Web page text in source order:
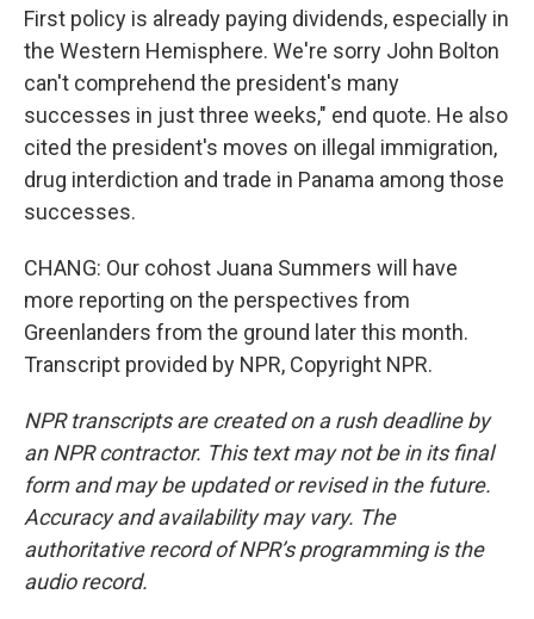
First policy is already paying dividends, especially in
the Western Hemisphere. We're sorry John Bolton
can't comprehend the president's many
successes in just three weeks," end quote. He also
cited the president's moves on illegal immigration,
drug interdiction and trade in Panama among those
successes.
CHANG: Our cohost Juana Summers will have
more reporting on the perspectives from
Greenlanders from the ground later this month.
Transcript provided by NPR, Copyright NPR.
NPR transcripts are created on a rush deadline by
an NPR contractor. This text may not be in its final
form and may be updated or revised in the future.
Accuracy and availability may vary. The
authoritative record of NPR’s programming is the
audio record.